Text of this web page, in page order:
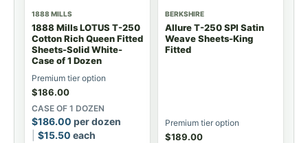
1888 MILLS
1888 Mills LOTUS T-250
Cotton Rich Queen Fitted
Sheets-Solid White-
Case of 1 Dozen
Premium tier option
$186.00
CASE OF 1 DOZEN
$186.00 per dozen
$15.50 each
BERKSHIRE
Allure T-250 SPI Satin
Weave Sheets-King
Fitted
Premium tier option
$189.00